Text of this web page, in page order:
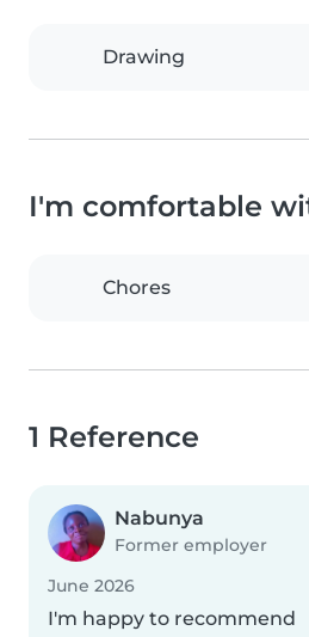
Drawing
I'm comfortable
Chores
1 Reference
Nabunya
Former employer
June 2026
I'm happy to recommend